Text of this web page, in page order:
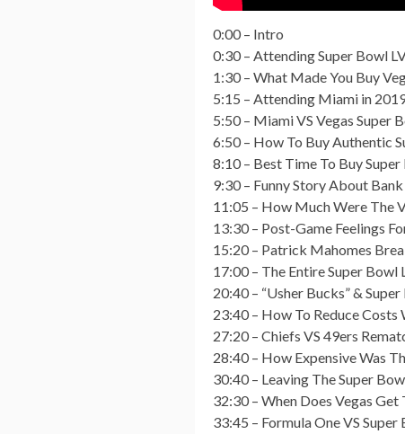
0:00 – Intro
0:30 – Attending Super Bowl
1:30 – What Made You Buy
5:15 – Attending Miami in
5:50 – Miami VS Vegas Super
6:50 – How To Buy Authentic
8:10 – Best Time To Buy
9:30 – Funny Story About
11:05 – How Much Were The
13:30 – Post-Game Feelings
15:20 – Patrick Mahomes
17:00 – The Entire Super Bowl
20:40 – “Usher Bucks” &
23:40 – How To Reduce Costs
27:20 – Chiefs VS 49ers
28:40 – How Expensive Was
30:40 – Leaving The Super
32:30 – When Does Vegas Get
33:45 – Formula One VS Super